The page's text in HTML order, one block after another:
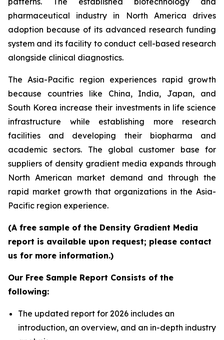
pharmaceutical industry in North America drives
adoption because of its advanced research funding
system and its facility to conduct cell-based research
alongside clinical diagnostics.
The Asia-Pacific region experiences rapid growth
because countries like China, India, Japan, and
South Korea increase their investments in life science
infrastructure while establishing more research
facilities and developing their biopharma and
academic sectors. The global customer base for
suppliers of density gradient media expands through
North American market demand and through the
rapid market growth that organizations in the Asia-
Pacific region experience.
(A free sample of the Density Gradient Media
report is available upon request; please contact
us for more information.)
Our Free Sample Report Consists of the
following:
The updated report for 2026 includes an
introduction, an overview, and an in-depth industry